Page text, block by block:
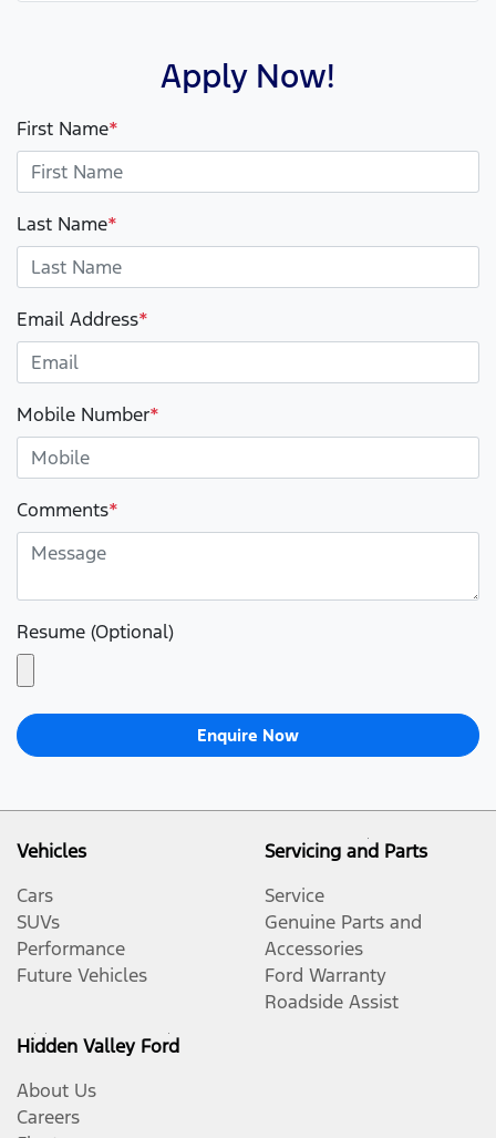
Apply Now!
First Name*
Last Name*
Email Address*
Mobile Number*
Comments*
Resume (Optional)
Enquire Now
Vehicles
Cars
SUVs
Performance
Future Vehicles
Servicing and Parts
Service
Genuine Parts and
Accessories
Ford Warranty
Roadside Assist
Hidden Valley Ford
About Us
Careers